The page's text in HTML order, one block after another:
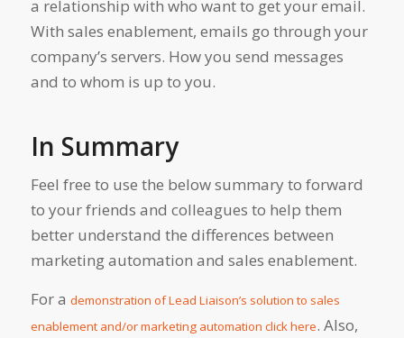
a relationship with who want to get your email.
With sales enablement, emails go through your
company’s servers. How you send messages
and to whom is up to you.
In Summary
Feel free to use the below summary to forward
to your friends and colleagues to help them
better understand the differences between
marketing automation and sales enablement.
For a demonstration of Lead Liaison’s solution to sales
enablement and/or marketing automation click here. Also,